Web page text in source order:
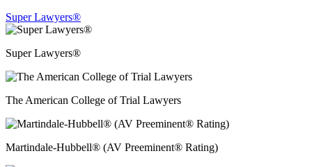
Super Lawyers®
Super Lawyers®
The American College of Trial Lawyers
Martindale-Hubbell® (AV Preeminent® Rating)